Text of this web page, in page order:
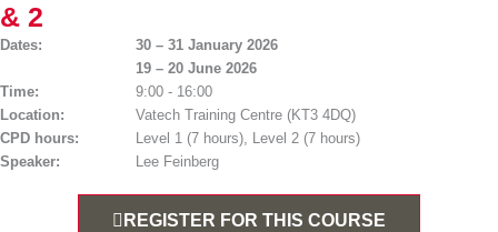
& 2
Dates:
30 – 31 January 2026
19 – 20 June 2026
Time:
9:00 - 16:00
Location:
Vatech Training Centre (KT3 4DQ)
CPD hours:
Level 1 (7 hours), Level 2 (7 hours)
Speaker:
Lee Feinberg
REGISTER FOR THIS COURSE